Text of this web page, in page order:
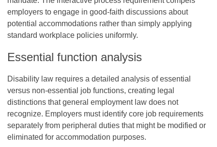
employers to engage in good-faith discussions about
potential accommodations rather than simply applying
standard workplace policies uniformly.
Essential function analysis
Disability law requires a detailed analysis of essential
versus non-essential job functions, creating legal
distinctions that general employment law does not
recognize. Employers must identify core job requirements
separately from peripheral duties that might be modified or
eliminated for accommodation purposes.